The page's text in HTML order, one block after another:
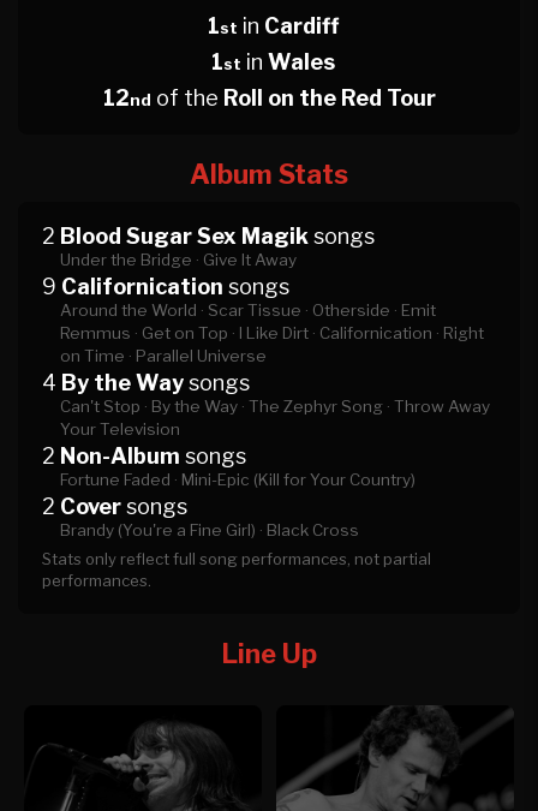
1st in Cardiff
1st in Wales
12nd of the Roll on the Red Tour
Album Stats
2 Blood Sugar Sex Magik songs
Under the Bridge · Give It Away
9 Californication songs
Around the World · Scar Tissue · Otherside · Emit
Remmus · Get on Top · I Like Dirt · Californication · Right
on Time · Parallel Universe
4 By the Waysongs
Can't Stop · By the Way · The Zephyr Song · Throw Away
Your Television
2 Non-Album songs
Fortune Faded · Mini-Epic (Kill for Your Country)
2 Coversongs
Brandy (You're a Fine Girl) · Black Cross
Stats only reflect full song performances, not partial
performances.
Line Up